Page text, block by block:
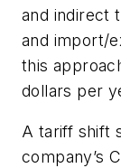
and indirect
and import/
this
dollars per
A tariff shift
company’s